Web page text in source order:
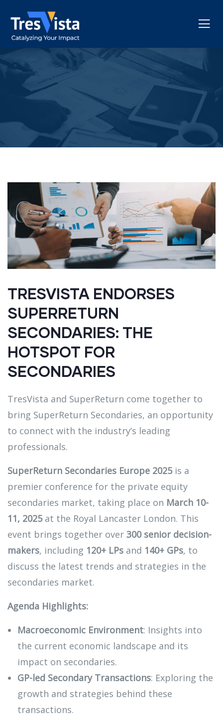
TRESVISTA ENDORSES
SUPERRETURN
SECONDARIES: THE
HOTSPOT FOR
SECONDARIES
TresVista and SuperReturn come together to
bring SuperReturn Secondaries, an opportunity
to connect with the industry’s leading
professionals.
SuperReturn Secondaries Europe 2025is a
premier conference for the private equity
secondaries market, taking place on March 10-
11, 2025 at the Royal Lancaster London. This
event brings together over 300 senior decision-
makers, including 120+ LPs and 140+ GPs, to
discuss the latest trends and strategies in the
secondaries market.
Agenda Highlights:
Macroeconomic Environment: Insights into
the current economic landscape and its
impact on secondaries.
GP-led Secondary Transactions: Exploring the
growth and strategies behind these
transactions.